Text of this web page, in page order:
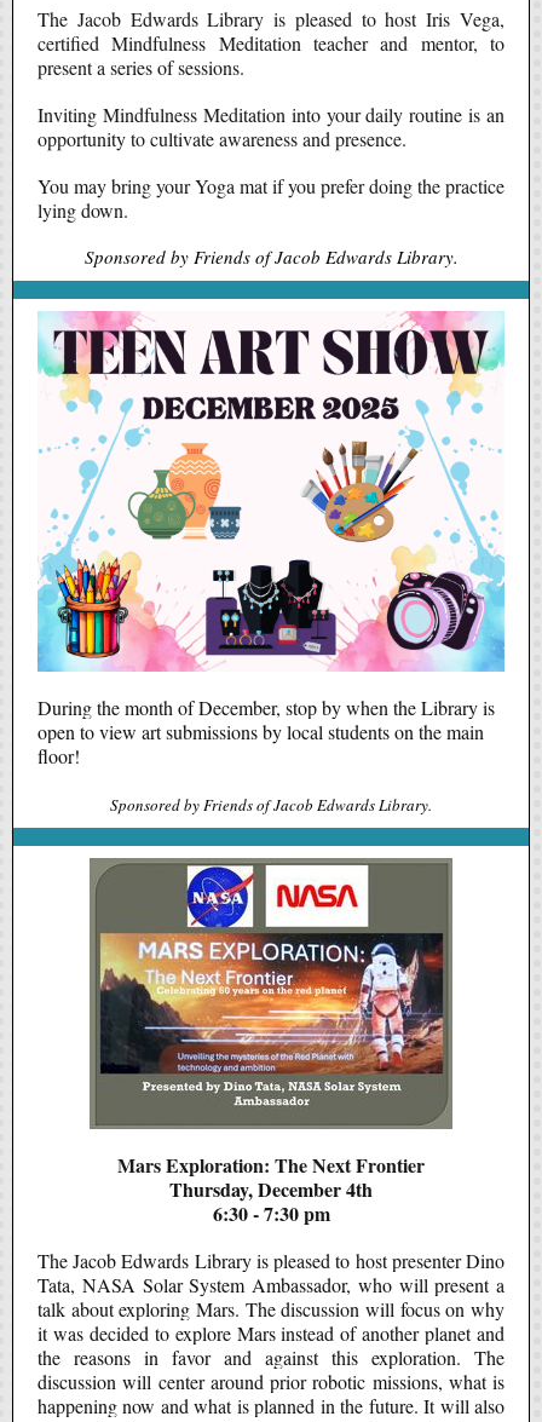
The Jacob Edwards Library is pleased to host Iris Vega,
certified Mindfulness Meditation teacher and mentor, to
present a series of sessions.
Inviting Mindfulness Meditation into your daily routine is an
opportunity to cultivate awareness and presence.
You may bring your Yoga mat if you prefer doing the practice
lying down.
Sponsored by Friends of Jacob Edwards Library.
During the month of December, stop by when the Library is
open to view art submissions by local students on the main
floor!
Sponsored by Friends of Jacob Edwards Library.
Mars Exploration: The Next Frontier
Thursday, December 4th
6:30 - 7:30 pm
The Jacob Edwards Library is pleased to host presenter Dino
Tata, NASA Solar System Ambassador, who will present a
talk about exploring Mars. The discussion will focus on why
it was decided to explore Mars instead of another planet and
the reasons in favor and against this exploration. The
discussion will center around prior robotic missions, what is
happening now and what is planned in the future. It will also